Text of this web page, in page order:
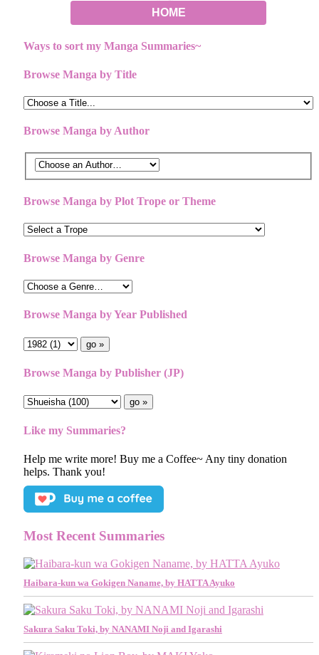
HOME
Ways to sort my Manga Summaries~
Browse Manga by Title
Browse Manga by Author
Browse Manga by Plot Trope or Theme
Browse Manga by Genre
Browse Manga by Year Published
Browse Manga by Publisher (JP)
Like my Summaries?
Help me write more! Buy me a Coffee~ Any tiny donation
helps. Thank you!
Most Recent Summaries
Haibara-kun wa Gokigen Naname, by HATTA Ayuko
Sakura Saku Toki, by NANAMI Noji and Igarashi